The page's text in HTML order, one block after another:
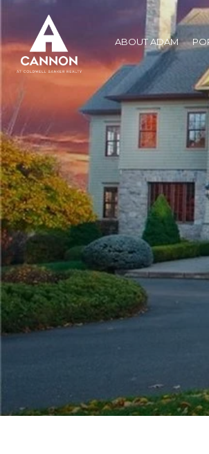
ABOUT ADAM